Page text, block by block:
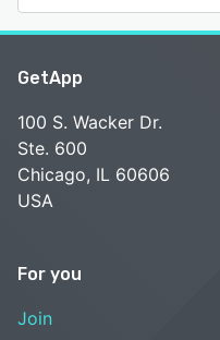
GetApp
100 S. Wacker Dr.
Ste. 600
Chicago, IL 60606
USA
For you
Join